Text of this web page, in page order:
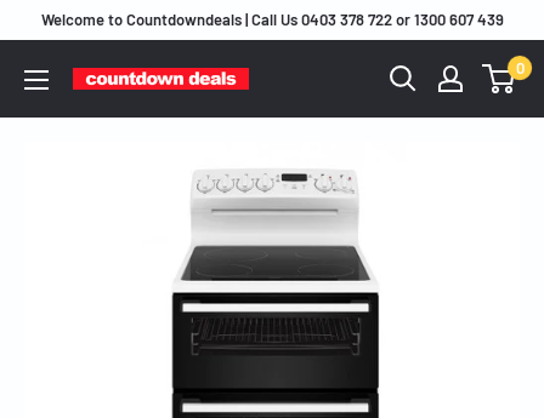
content
Welcome to Countdowndeals | Call Us 0403 378 722 or 1300 607 439
Countdown
Deals
0